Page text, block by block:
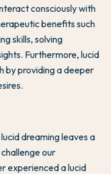
consciously with
benefits such
skills, solving
Furthermore, lucid
by providing a deeper
dreaming leaves a
our
experienced a lucid